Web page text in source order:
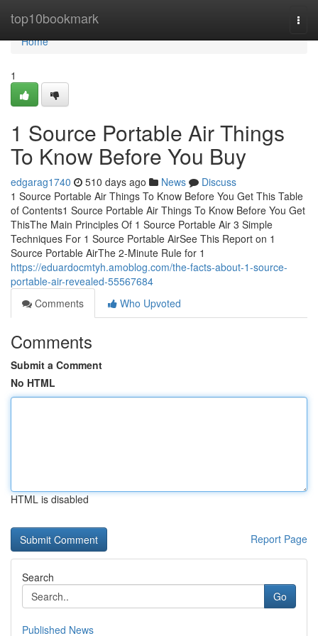
top10bookmark
Home
Home
1
1 Source Portable Air Things
To Know Before You Buy
edgarag1740 510 days ago News
Discuss
1 Source Portable Air Things To Know Before You Get This Table
of Contents1 Source Portable Air Things To Know Before You Get
ThisThe Main Principles Of 1 Source Portable Air 3 Simple
Techniques For 1 Source Portable AirSee This Report on 1
Source Portable AirThe 2-Minute Rule for 1
https://eduardocmtyh.amoblog.com/the-facts-about-1-source-
portable-air-revealed-55567684
Comments
Who Upvoted
Comments
Submit a Comment
No HTML
HTML is disabled
Report Page
Search
Go
Published News